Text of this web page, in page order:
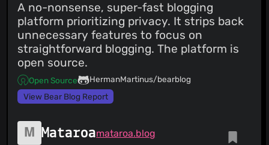
A no-nonsense, super-fast blogging
platform prioritizing privacy. It strips back
unnecessary features to focus on
straightforward blogging. The platform is
open source.
Open Source
HermanMartinus/bearblog
View Bear Blog Report
Mataroamataroa.blog